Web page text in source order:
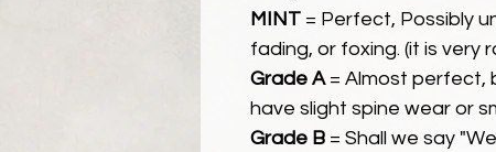
MINT = Perfect, Possibly
fading, or foxing. (it is very
Grade A= Almost perfect,
have slight spine wear or
Grade B = Shall we say